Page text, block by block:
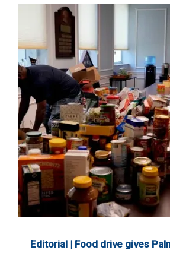
Editorial | Food drive gives